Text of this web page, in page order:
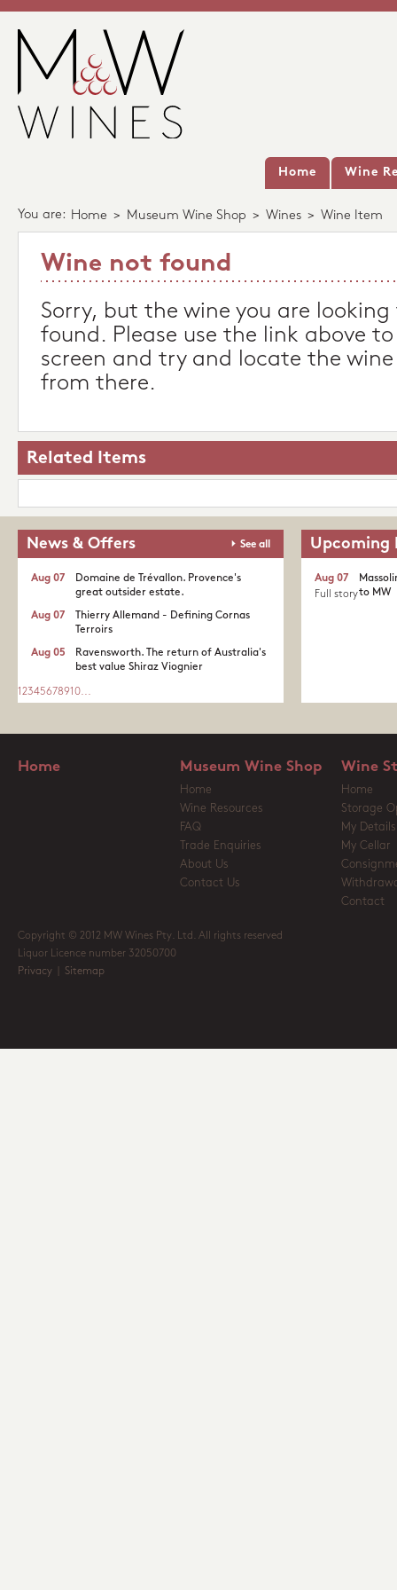
Home Wine
You are: Home > Museum Wine Shop > Wines > Wine Item
Wine not found
Sorry, but the wine you are
found. Please use the link above
screen and try and locate the
from there.
Related Items
News & Offers See all
Domaine de Trévallon. Provence's
great outsider estate.​
Aug 07
Thierry Allemand - Defining Cornas
Terroirs
Aug 07
Ravensworth. The return of Australia's
best value Shiraz Viognier
Aug 05
1 2345678910...
Upcoming
to MW
Aug 07
Full story
Home Museum Wine Shop
Home
Wine Resources
FAQ
Trade Enquiries
About Us
Contact Us
Wine
Home
Storage
My Details
My Cellar
Contact
Copyright © 2012 MW Wines Pty. Ltd. All rights reserved
Liquor Licence number 32050700
Privacy
Sitemap